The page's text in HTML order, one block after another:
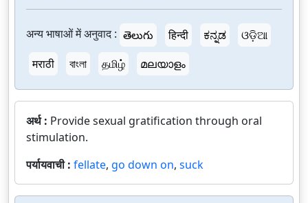
अन्य भाषाओं में अनुवाद : తెలుగు हिन्दी ಕನ್ನಡ
ଓଡ଼ିଆ
मराठी
বাংলা தமிழ் മലയാളം
अर्थ : Provide sexual gratification through oral
stimulation.
पर्यायवाची : fellate, go down on, suck